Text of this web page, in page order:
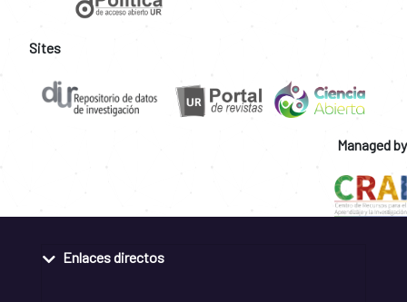
Sites
Managed by
Enlaces directos